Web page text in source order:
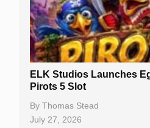
Free Spins
Gambling Sites
Table Games
Bitcoin Casinos
ELK Studios Launches
Pirots 5 Slot
By Thomas Stead
July 27, 2026